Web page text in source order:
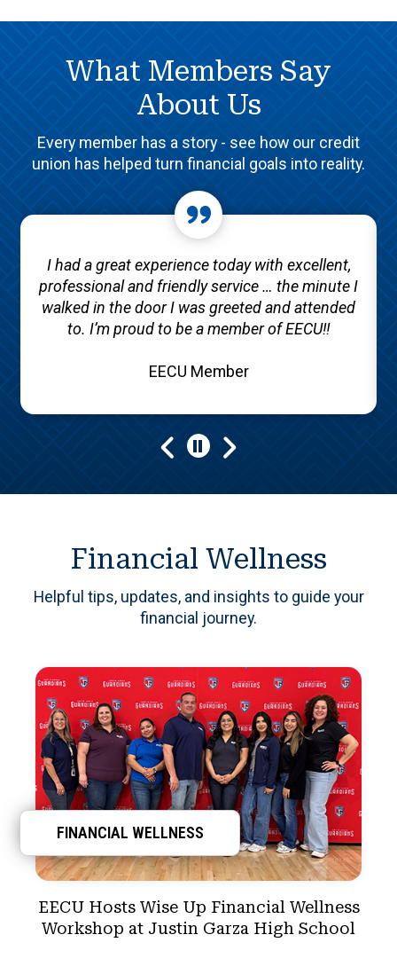
What Members Say
About Us
Every member has a story - see how our credit
union has helped turn financial goals into reality.
I had a great experience today with excellent,
professional and friendly service … the minute I
walked in the door I was greeted and attended
to. I’m proud to be a member of EECU!!
EECU Member
Play/Pause
Financial Wellness
Helpful tips, updates, and insights to guide your
financial journey.
FINANCIAL WELLNESS
EECU Hosts Wise Up Financial Wellness
Workshop at Justin Garza High School